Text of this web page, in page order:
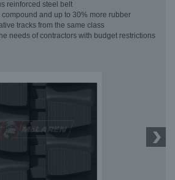
reinforced steel belt
and up to 30% more rubber
tracks from the same class
needs of contractors with budget restrictions